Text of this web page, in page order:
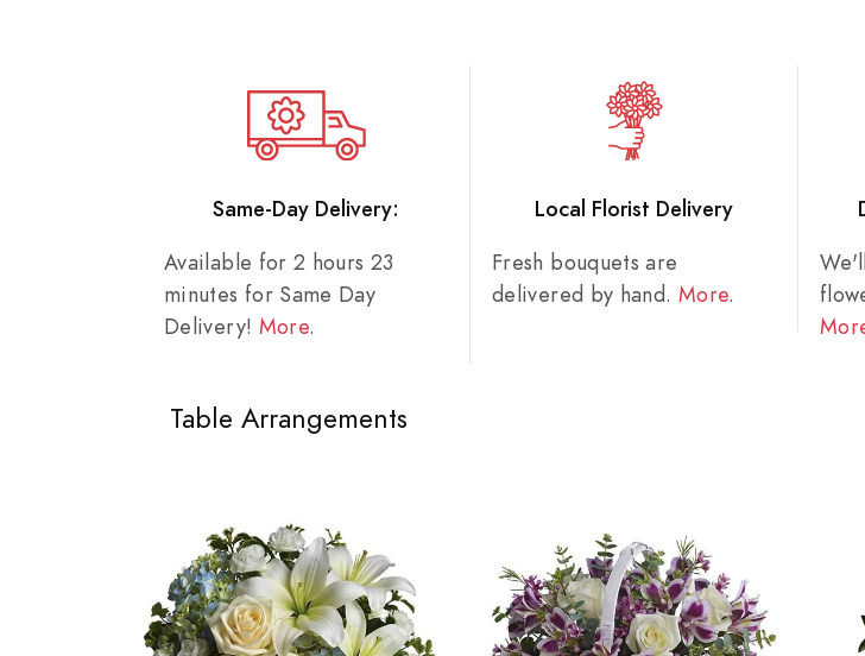
Same-Day Delivery:
Available for 2 hours 23
minutes for Same Day
Delivery! More.
Local Florist Delivery
Fresh bouquets are
delivered by hand. More.
Table Arrangements